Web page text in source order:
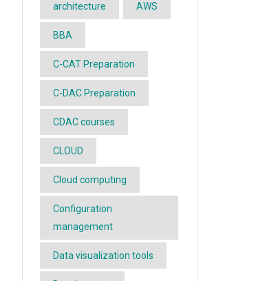
architecture AWS
BBA
C-CAT Preparation
C-DAC Preparation
CDAC courses
CLOUD
Cloud computing
Configuration
management
Data visualization tools